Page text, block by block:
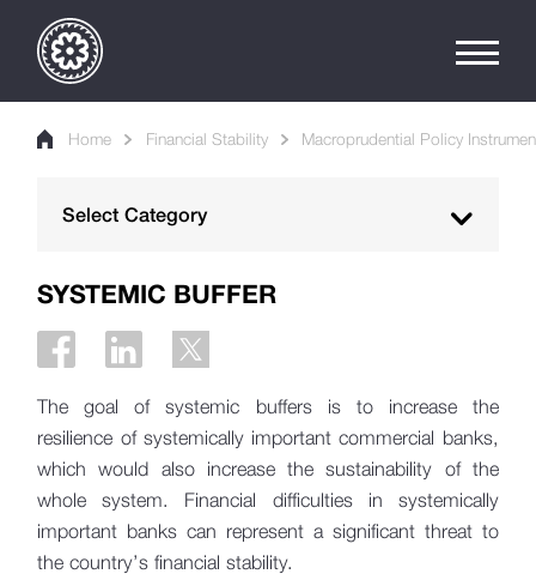
Home Financial Stability Macroprudential Policy
Select Category
Macroprudential Policy Instruments
Countercyclical Capital Buffer
Systemic Buffer
Pillar 2 Buffers
PTI and LTV Requirements
Financial Stability Report
SYSTEMIC BUFFER
The goal of systemic buffers is to increase the
resilience of systemically important commercial banks,
which would also increase the sustainability of the
whole system. Financial difficulties in systemically
important banks can represent a significant threat to
the country’s financial stability.